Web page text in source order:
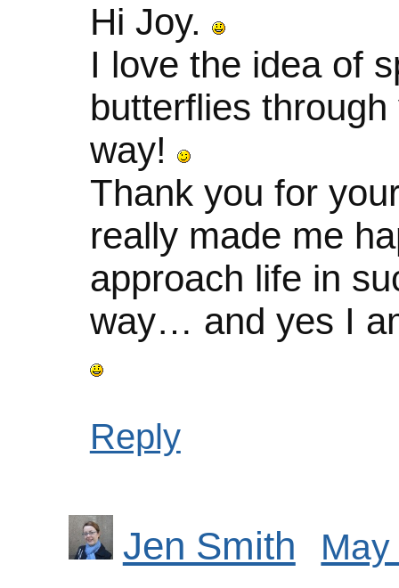
Hi Joy.
I love the idea of
butterflies
way!
Thank you for
really made me
approach life in
way… and yes I
Reply
Jen Smith